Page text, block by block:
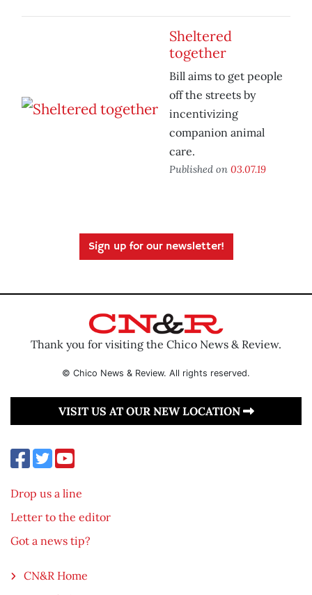
Sheltered
together
Bill aims to get people
off the streets by
incentivizing
companion animal
care.
Published on 03.07.19
Sign up for our newsletter!
Thank you for visiting the Chico News & Review.
© Chico News & Review. All rights reserved.
VISIT US AT OUR NEW LOCATION
Drop us a line
Letter to the editor
Got a news tip?
CN&R Home